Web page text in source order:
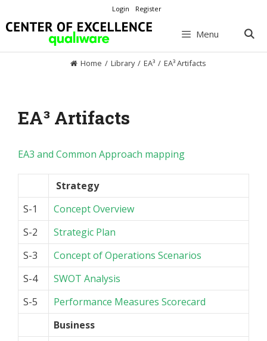
to
content
Login Register
Menu
Home / Library / EA³ / EA³ Artifacts
EA³ Artifacts
EA3 and Common Approach mapping
Strategy
S-1
Concept Overview
S-2
Strategic Plan
S-3
Concept of Operations Scenarios
S-4
SWOT Analysis
S-5
Performance Measures Scorecard
Business